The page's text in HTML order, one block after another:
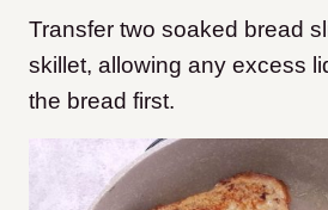
Transfer two soaked bread
skillet, allowing any excess
the bread first.